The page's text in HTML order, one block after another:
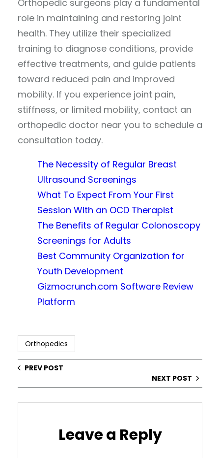
Orthopedic surgeons play a fundamental
role in maintaining and restoring joint
health. They utilize their specialized
training to diagnose conditions, provide
effective treatments, and guide patients
toward reduced pain and improved
mobility. If you experience joint pain,
stiffness, or limited mobility, contact an
orthopedic doctor near you to schedule a
consultation today.
The Necessity of Regular Breast
Ultrasound Screenings
What To Expect From Your First
Session With an OCD Therapist
The Benefits of Regular Colonoscopy
Screenings for Adults
Best Community Organization for
Youth Development
Gizmocrunch.com Software Review
Platform
Orthopedics
PREV POST
NEXT POST
Leave a Reply